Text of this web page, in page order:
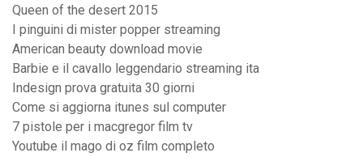
Queen of the desert 2015
I pinguini di mister popper streaming
American beauty download movie
Barbie e il cavallo leggendario streaming ita
Indesign prova gratuita 30 giorni
Come si aggiorna itunes sul computer
7 pistole per i macgregor film tv
Youtube il mago di oz film completo